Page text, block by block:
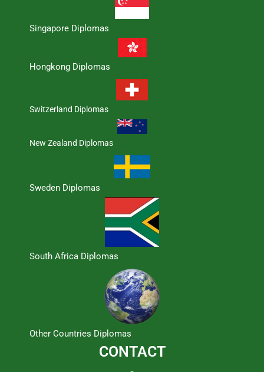
Singapore Diplomas
Hongkong Diplomas
Switzerland Diplomas
New Zealand Diplomas
Sweden Diplomas
South Africa Diplomas
Other Countries Diplomas
CONTACT